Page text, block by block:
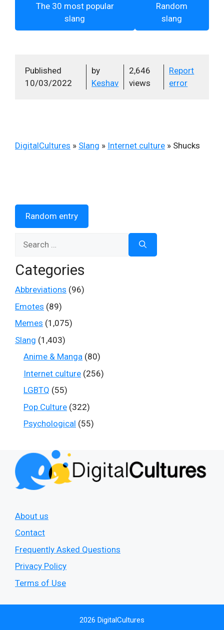
The 30 most popular
slang
Random
slang
Published
10/03/2022
by
Keshav
2,646
views
Report
error
DigitalCultures » Slang » Internet culture » Shucks
Random entry
Categories
Abbreviations (96)
Emotes (89)
Memes (1,075)
Slang (1,403)
Anime & Manga (80)
Internet culture (256)
LGBTQ (55)
Pop Culture (322)
Psychological (55)
About us
Contact
Frequently Asked Questions
Privacy Policy
Terms of Use
2026 DigitalCultures